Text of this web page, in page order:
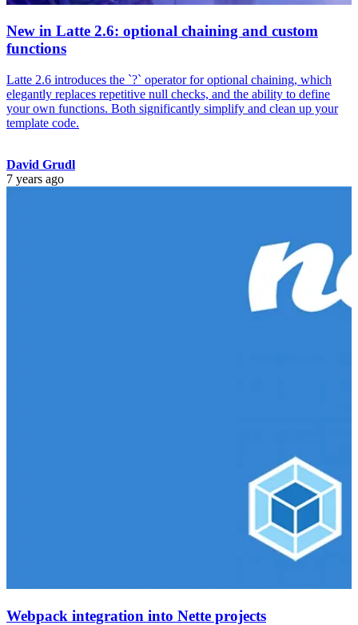
New in Latte 2.6: optional chaining and custom
functions
Latte 2.6 introduces the `?` operator for optional chaining, which
elegantly replaces repetitive null checks, and the ability to define
your own functions. Both significantly simplify and clean up your
template code.
David Grudl
7 years ago
Webpack integration into Nette projects